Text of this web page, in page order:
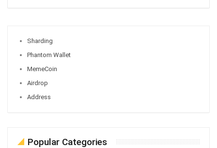
Sharding
Phantom Wallet
MemeCoin
Airdrop
Address
Popular Categories